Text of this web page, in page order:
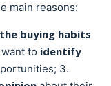
main reasons:
buying habits
to identify
3.